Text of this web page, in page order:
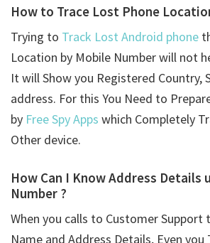
How to Trace Lost Phone
Trying to Track Lost Android phone
Location by Mobile Number will not
It will Show you Registered Country,
address. For this You Need to
by Free Spy Apps which Completely
Other device.
How Can I Know Address Details
Number ?
When you calls to Customer Support
Name and Address Details, Even